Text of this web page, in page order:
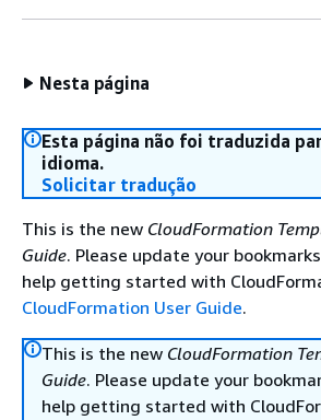
Nesta página
Esta página não foi traduzida
idioma.
Solicitar tradução
This is the new CloudFormation
Guide. Please update your
help getting started with
CloudFormation User Guide.
This is the new CloudFormation
Guide. Please update your
help getting started with